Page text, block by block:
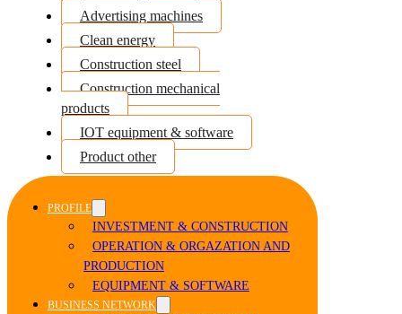
Advertising machines
Clean energy
Construction steel
Construction mechanical
products
IOT equipment & software
Product other
PROFILE
INVESTMENT & CONSTRUCTION
OPERATION & ORGAZATION AND
PRODUCTION
EQUIPMENT & SOFTWARE
BUSINESS NETWORK